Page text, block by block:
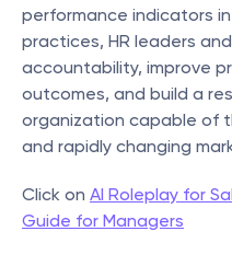
performance indicators
practices, HR leaders
accountability, improve
outcomes, and build a
organization capable of
and rapidly changing
Click on AI Roleplay for
Guide for Managers